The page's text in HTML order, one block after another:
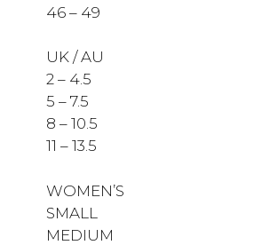
46 – 49
UK / AU
2 – 4.5
5 – 7.5
8 – 10.5
11 – 13.5
WOMEN’S
SMALL
MEDIUM